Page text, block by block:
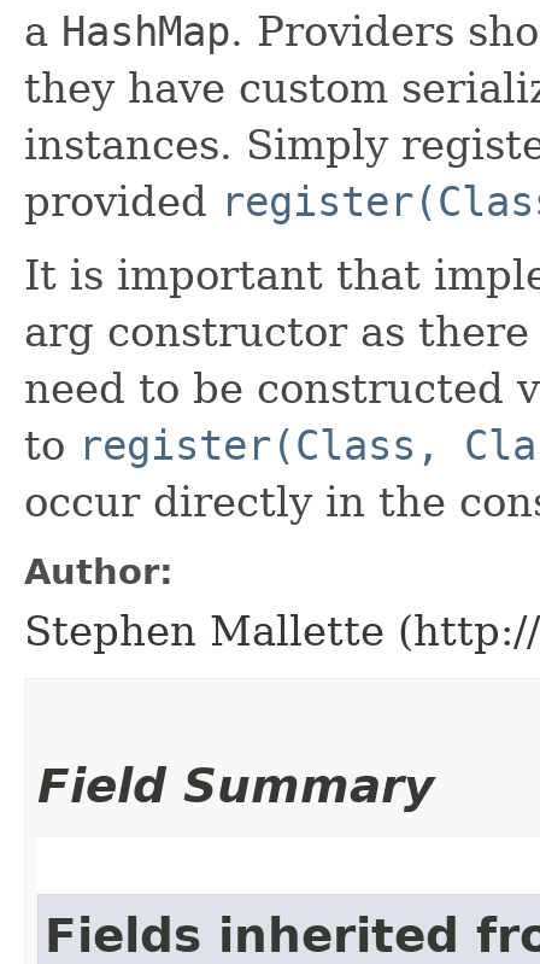
a HashMap. Providers
they have custom
instances. Simply
provided
It is important that
arg constructor as
need to be constructed
to register(Class,
occur directly in the
Author:
Stephen Mallette
Field Summary
Fields inherited